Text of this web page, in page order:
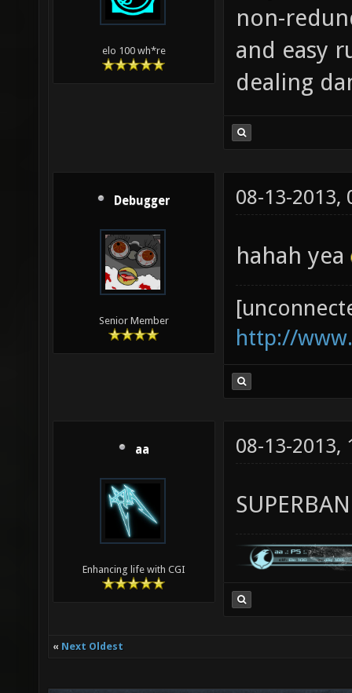
elo 100 wh*re
non-
and easy
dealing
Debugger
Senior Member
08-13-2013,
hahah yea
http://
aa
Enhancing life with CGI
08-13-2013,
« Next Oldest